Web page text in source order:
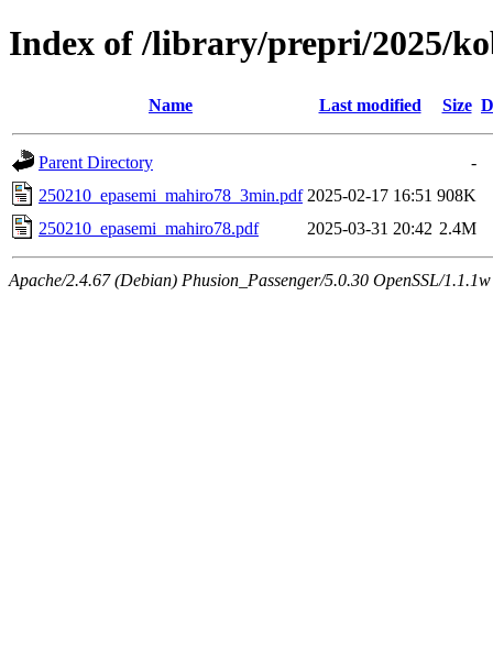
Index of /library/prepri/2025/
Name Last modified Size
Parent Directory
-
250210_epasemi_mahiro78_3min.pdf 2025-02-17 16:51 908K
250210_epasemi_mahiro78.pdf
2025-03-31 20:42 2.4M
Apache/2.4.67 (Debian) Phusion_Passenger/5.0.30 OpenSSL/